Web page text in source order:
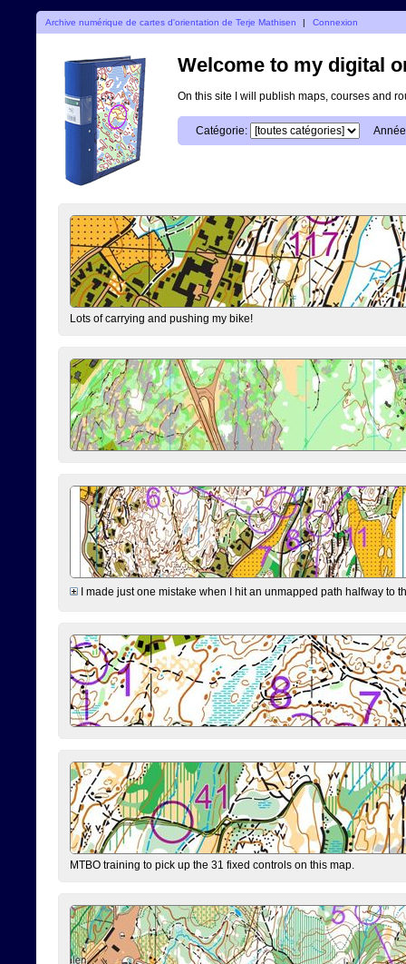
Archive numérique de cartes d'orientation de Terje Mathisen | Connexion
Welcome to my digital
On this site I will publish maps, courses and
Catégorie:
Lots of carrying and pushing my bike!
I made just one mistake when I hit an unmapped path halfway to
MTBO training to pick up the 31 fixed controls on this map.